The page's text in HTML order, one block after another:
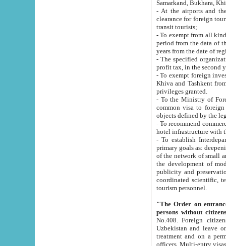
Samarkand, Bukhara,
- At the airports and the
clearance for foreign tourists, which corresponds
transit tourists;
- To exempt from all kinds of taxes
period from the data of their establishment till the date of
years from the date
- The specified organizations
- To exempt foreign investors
Khiva and Tashkent from the payment of
privileges granted.
- To the Ministry of Foreign
common visa to foreign tourists, which is
- To recommend commercial banks
- To establish
primary goals as: deepening of economic reforms
of the network of small and medium hotels, motel and camping at a level of world standards; assistance to
the development of modern
publicity and preservation of unique tourist potential
coordinated scientific, technical and investment policy in tourism; providing training and retraining of
tourism personnel.
"The Order on entrance to
persons without
No.408. Foreign citizens, including citizens from CIS
Uzbekistan and leave on the reasons of private and business affairs, as tourists, for rest, study, work,
treatment and on a permanent